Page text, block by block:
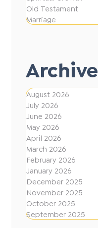
o
f
e
n
t
D
i
r
e
c
t
i
o
n
Old Testament
Marriage
Archive
August 2026
July 2026
June 2026
May 2026
April 2026
March 2026
February 2026
January 2026
December 2025
November 2025
October 2025
September 2025